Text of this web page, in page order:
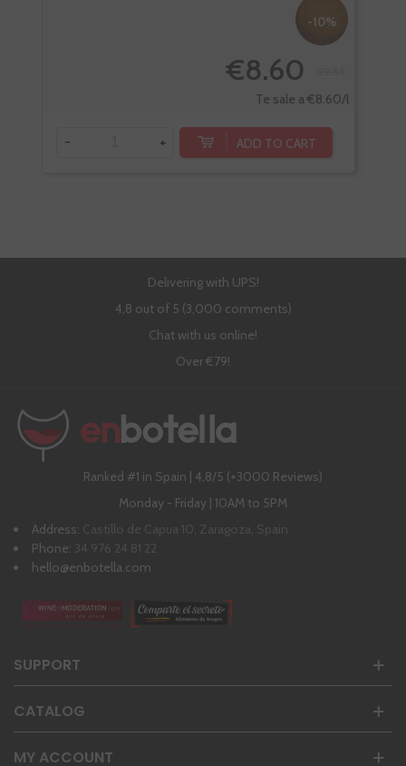
-10%
€8.60
Te sale a €8.60/l
- + ADD TO CART
Delivering with UPS!
4,8 out of 5 (3,000 comments)
Chat with us online!
Over €79!
Ranked #1 in Spain | 4,8/5 (+3000 Reviews)
Monday - Friday | 10AM to 5PM
Address: Castillo de Capua 10, Zaragoza, Spain
Phone: 34 976 24 81 22
hello@enbotella.com
SUPPORT
CATALOG
MY ACCOUNT